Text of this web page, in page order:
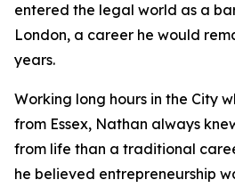
entered the legal world as a
London, a career he would
years.
Working long hours in the City
from Essex, Nathan always
from life than a traditional
he believed entrepreneurship